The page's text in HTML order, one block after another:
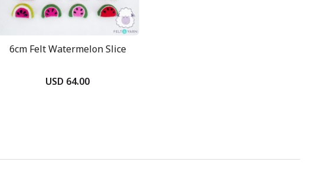
6cm Felt Watermelon Slice
USD 64.00